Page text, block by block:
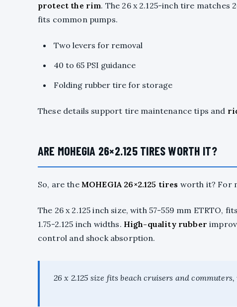
protect the rim. The 26 x 2.125-inch tire matches
fits common pumps.
Two levers for removal
40 to 65 PSI guidance
Folding rubber tire for storage
These details support tire maintenance tips and
ARE MOHEGIA 26×2.125 TIRES WORTH IT?
So, are the MOHEGIA 26×2.125 tires worth it? For
The 26 x 2.125 inch size, with 57-559 mm ETRTO,
1.75-2.125 inch widths. High-quality rubber
control and shock absorption.
26 x 2.125 size fits beach cruisers and